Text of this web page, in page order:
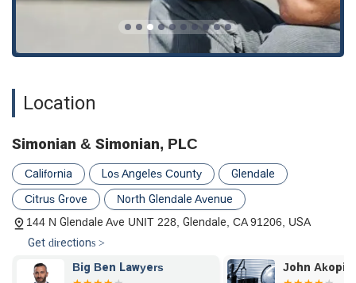
Family Law Matters:They offer legal services for
certain family law issues, such as spousal support,
Litigation and Trial:
representation in both appellate courts and lower
---
Features / Highlights
Simonian & Simonian, PLC is highly regarded for several key
highlights are consistently praised by clients and reflect the
firm's core values.
Location
Simonian & Simonian, PLC
California Los Angeles County
Glendale
Citrus Grove
North Glendale Avenue
144 N Glendale Ave UNIT 228, Glendale, CA 91206, USA
Get directions >
Big Ben Lawyers John